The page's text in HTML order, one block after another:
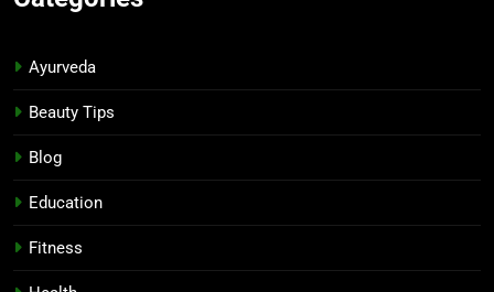
Ayurveda
Beauty Tips
Blog
Education
Fitness